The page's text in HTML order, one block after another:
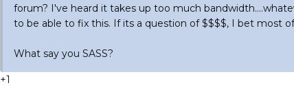
forum? I've heard it takes up too much
to be able to fix this. If its a question of $$$$, I bet most
What say you SASS?
+1